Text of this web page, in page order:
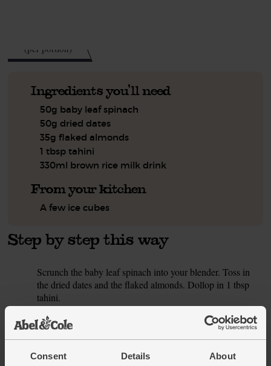
Consent Details About
(per portion)
Ingredients you'll need
50g baby leaf spinach
50g dried dates
35g flaked almonds
1 tbsp tahini
330ml brown rice milk drink
From your kitchen
A few ice cubes
Step by step this way
Scrunch the baby leaf spinach into your blender. Toss in
the dried dates and the flaked almonds. Dollop in 1 tbsp
tahini.
2.
Pour 330ml brown rice milk drink into the blender (saving
the rest for this week’s other smoothies). Add a handful of
serve.